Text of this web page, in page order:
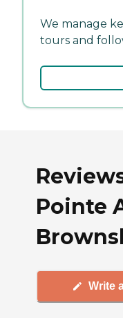
We manage
tours and
Pointe
Write